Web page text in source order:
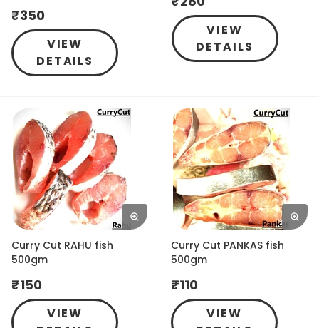
₹350
VIEW
DETAILS
VIEW
DETAILS
Curry Cut RAHU fish
500gm
₹150
VIEW
Curry Cut PANKAS fish
500gm
₹110
VIEW